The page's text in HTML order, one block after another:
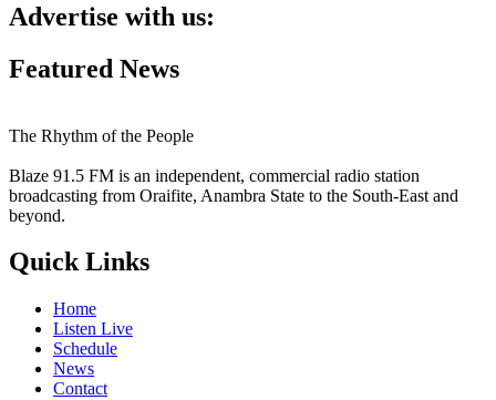
Advertise with us:
Featured News
The Rhythm of the People
Blaze 91.5 FM is an independent, commercial radio station
broadcasting from Oraifite, Anambra State to the South-East and
beyond.
Quick Links
Home
Listen Live
Schedule
News
Contact